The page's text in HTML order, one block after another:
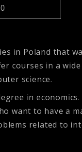
in Poland that
courses in a
science.
in
want to have a
related to